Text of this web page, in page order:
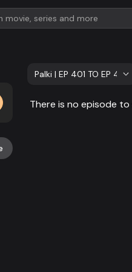
Palki | EP 401 TO EP 420
There is no episode